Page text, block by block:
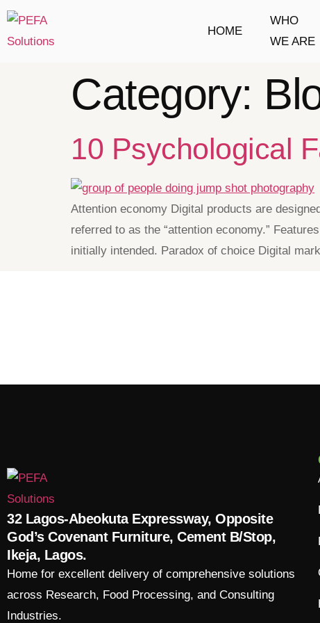
HOME
WHO
WE ARE
Category:
10 Psychological
Attention economy Digital products are
referred to as the “attention economy.”
initially intended. Paradox of choice Digital
32 Lagos-Abeokuta Expressway, Opposite
God’s Covenant Furniture, Cement B/Stop,
Ikeja, Lagos.
Home for excellent delivery of comprehensive solutions
across Research, Food Processing, and Consulting
Industries.